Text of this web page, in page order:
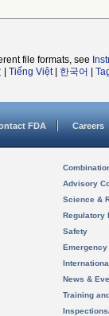
file formats, see
Tiếng Việt| 한국어
FDA Careers
Advisory
Science &
Regulatory
Safety
News &
Training